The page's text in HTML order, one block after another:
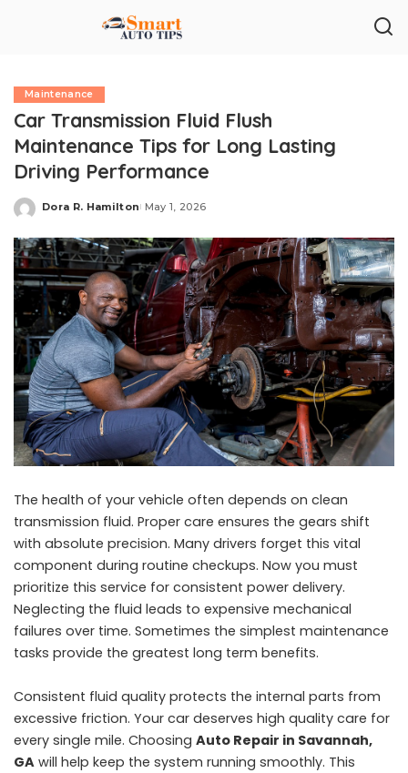
Maintenance
Car Transmission Fluid Flush
Maintenance Tips for Long Lasting
Driving Performance
Posted
Dora R. Hamilton May 1, 2026
The health of your vehicle often depends on clean
transmission fluid. Proper care ensures the gears shift
with absolute precision. Many drivers forget this vital
component during routine checkups. Now you must
prioritize this service for consistent power delivery.
Neglecting the fluid leads to expensive mechanical
failures over time. Sometimes the simplest maintenance
tasks provide the greatest long term benefits.
Consistent fluid quality protects the internal parts from
excessive friction. Your car deserves high quality care for
every single mile. Choosing Auto Repair in Savannah,
GA will help keep the system running smoothly. This